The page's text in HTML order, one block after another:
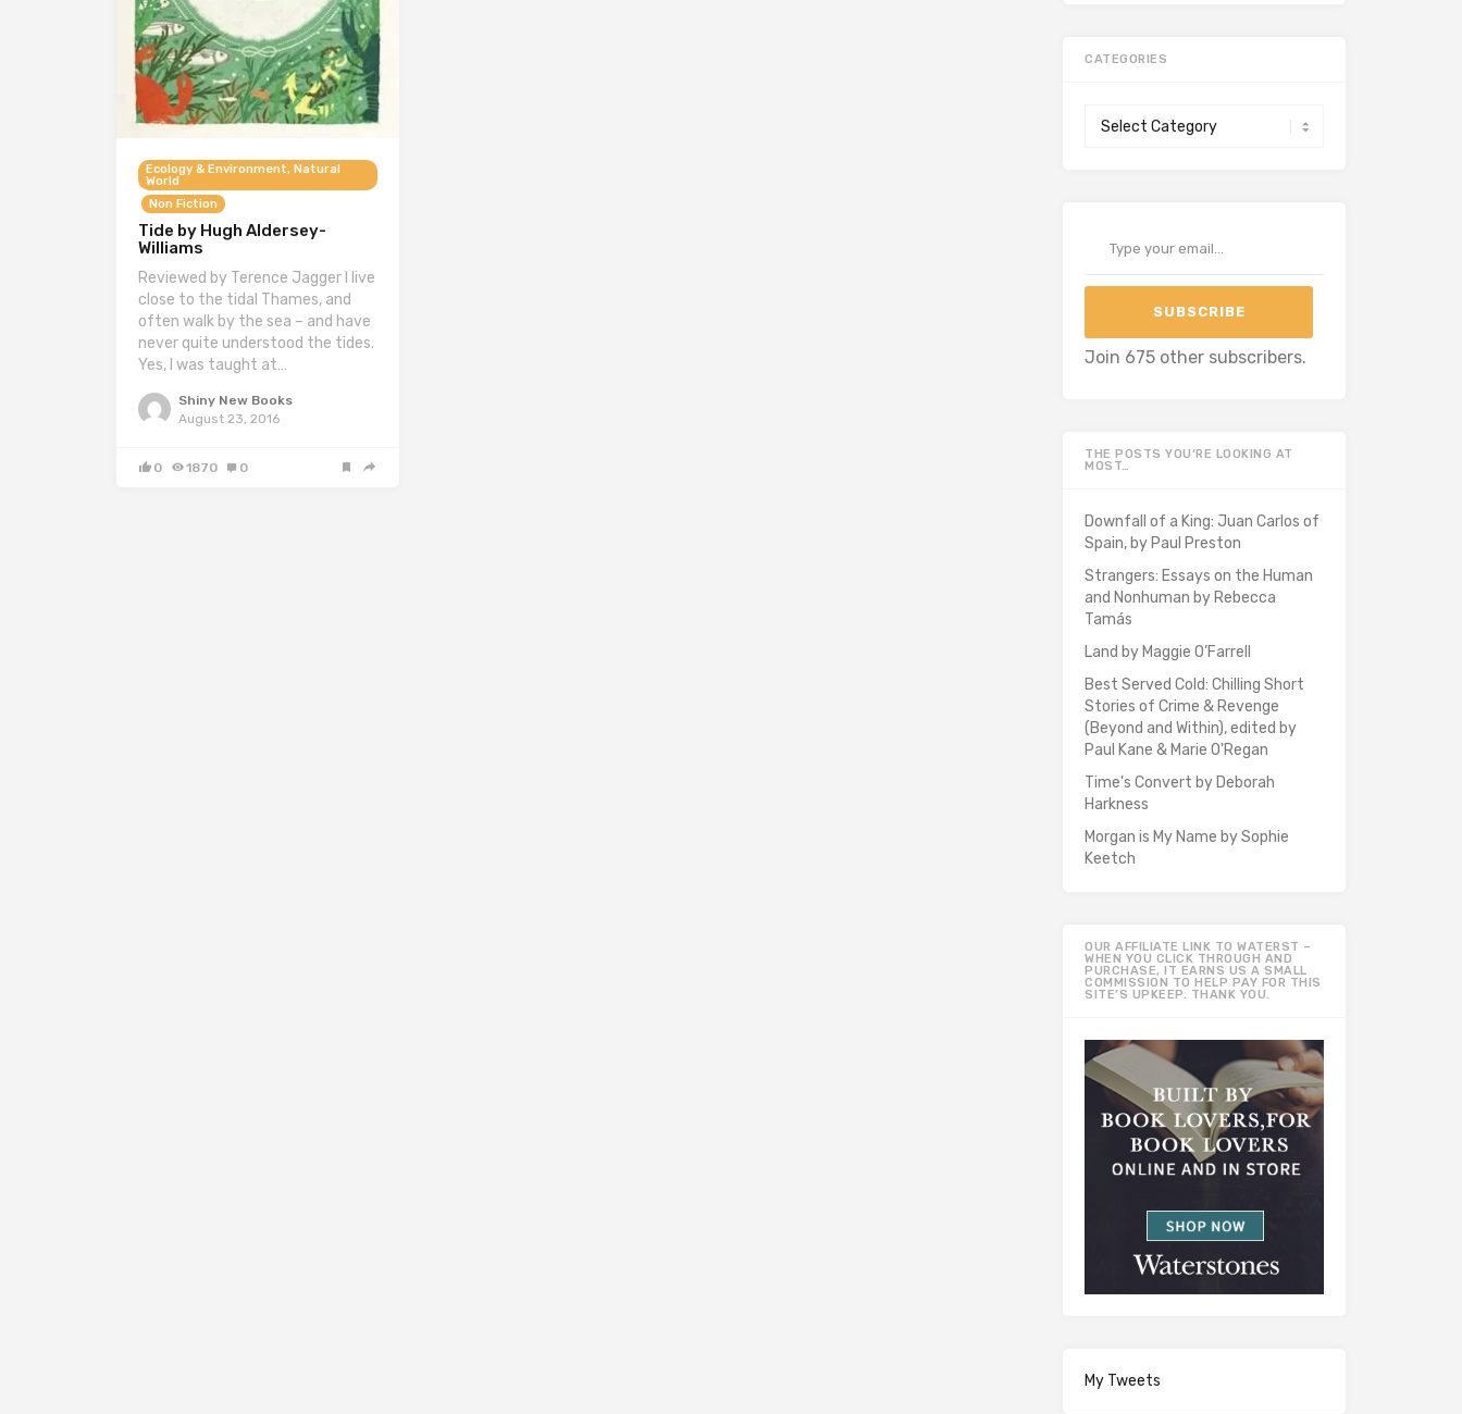
Ecology & Environment, Natural
World
Non Fiction
Tide by Hugh Aldersey-
Williams
Reviewed by Terence Jagger I live
close to the tidal Thames, and
often walk by the sea – and have
never quite understood the tides.
Yes, I was taught at…
Shiny New Books
August 23, 2016
0 1870 0
CATEGORIES
SUBSCRIBE
Join 675 other subscribers.
THE POSTS YOU’RE LOOKING AT
MOST…
Downfall of a King: Juan Carlos of
Spain, by Paul Preston
Strangers: Essays on the Human
and Nonhuman by Rebecca
Tamás
Land by Maggie O’Farrell
Best Served Cold: Chilling Short
Stories of Crime & Revenge
(Beyond and Within), edited by
Paul Kane & Marie O'Regan
Time's Convert by Deborah
Harkness
Morgan is My Name by Sophie
Keetch
OUR AFFILIATE LINK TO WATERST –
WHEN YOU CLICK THROUGH AND
PURCHASE, IT EARNS US A SMALL
COMMISSION TO HELP PAY FOR THIS
SITE’S UPKEEP. THANK YOU.
My Tweets